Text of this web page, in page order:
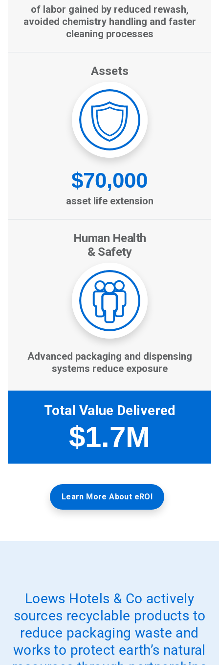
Learn More About eROI
Loews Hotels & Co actively
sources recyclable products to
reduce packaging waste and
works to protect earth’s natural